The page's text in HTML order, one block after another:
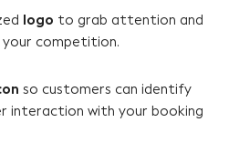
logo to grab attention and
competition.
so customers can identify
interaction with your booking